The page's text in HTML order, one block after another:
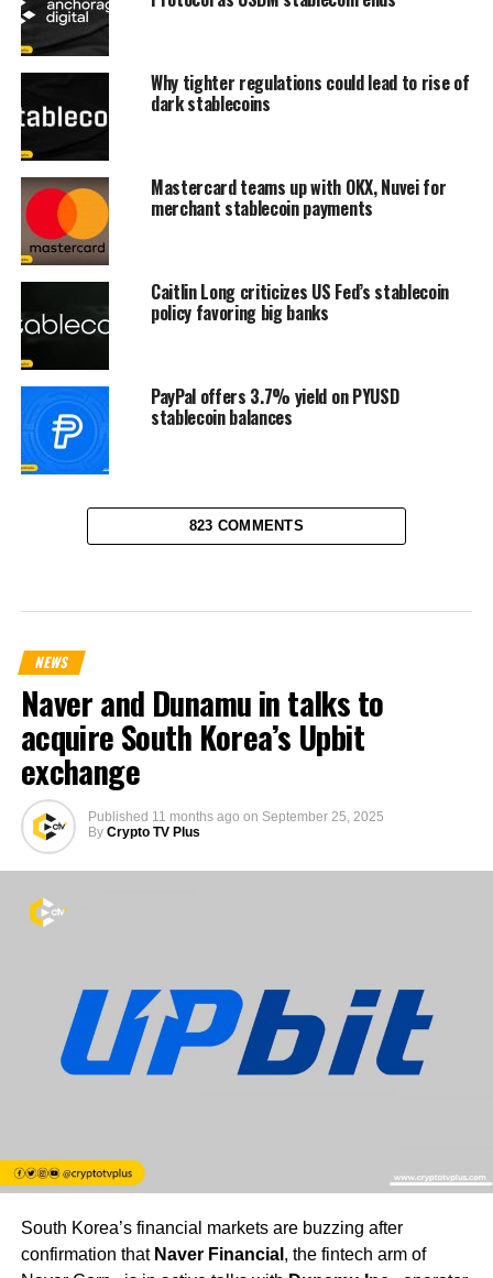
Why tighter regulations could lead to rise of
dark stablecoins
Mastercard teams up with OKX, Nuvei for
merchant stablecoin payments
Caitlin Long criticizes US Fed’s stablecoin
policy favoring big banks
PayPal offers 3.7% yield on PYUSD
stablecoin balances
823 COMMENTS
NEWS
Naver and Dunamu in talks to
acquire South Korea’s Upbit
exchange
Published 11 months ago on September 25, 2025
By Crypto TV Plus
South Korea’s financial markets are buzzing after
confirmation that Naver Financial , the fintech arm of